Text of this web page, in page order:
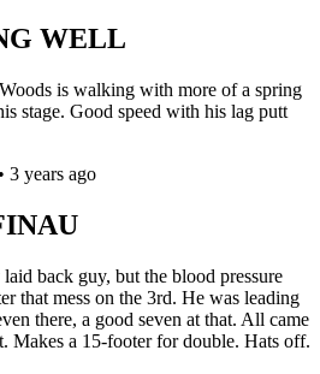
WELL
is walking with more of a spring
stage. Good speed with his lag putt
3 years ago
back guy, but the blood pressure
that mess on the 3rd. He was leading
there, a good seven at that. All came
Makes a 15-footer for double. Hats off.